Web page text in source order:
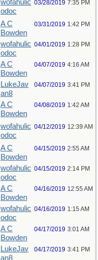
wofahulic
odoc
03/28/2019 7:35 PM
A C
Bowden
03/31/2019 1:42 PM
wofahulic
odoc
04/01/2019 1:28 PM
A C
Bowden
04/07/2019 4:16 AM
LukeJav
an8
04/07/2019 3:41 PM
A C
Bowden
04/08/2019 1:42 AM
wofahulic
odoc
04/12/2019 12:39 AM
A C
Bowden
04/15/2019 2:55 AM
wofahulic
odoc
04/15/2019 2:14 PM
A C
Bowden
04/16/2019 12:55 AM
wofahulic
odoc
04/16/2019 1:15 AM
A C
Bowden
04/17/2019 3:01 AM
LukeJav
an8
04/17/2019 3:41 PM